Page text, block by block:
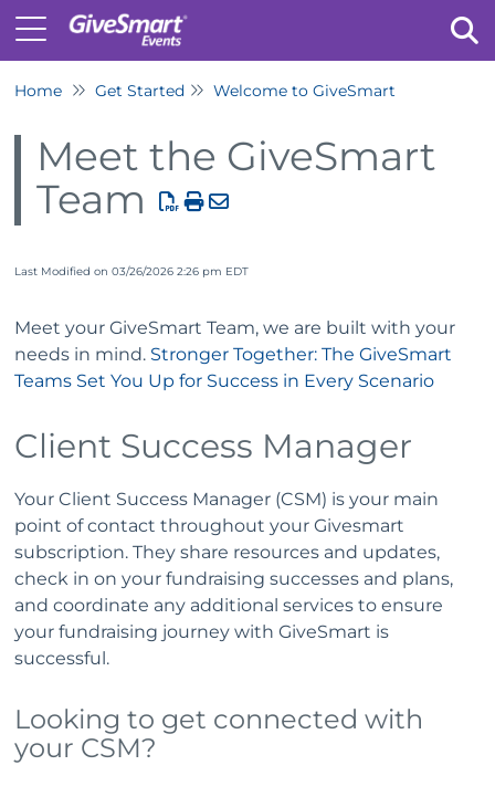
Home Get Started Welcome to GiveSmart
Meet the GiveSmart
Team
Last Modified on 03/26/2026 2:26 pm EDT
Meet your GiveSmart Team, we are built with your
needs in mind. Stronger Together: The GiveSmart
Teams Set You Up for Success in Every Scenario
Client Success Manager
Your Client Success Manager (CSM) is your main
point of contact throughout your Givesmart
subscription. They share resources and updates,
check in on your fundraising successes and plans,
and coordinate any additional services to ensure
your fundraising journey with GiveSmart is
successful.
Looking to get connected with
your CSM?